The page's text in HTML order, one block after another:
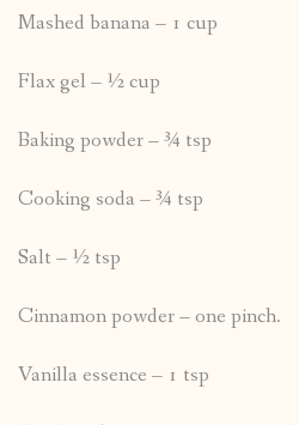
Mashed banana – 1 cup
Flax gel – ½ cup
Baking powder – ¾ tsp
Cooking soda – ¾ tsp
Salt – ½ tsp
Cinnamon powder – one pinch.
Vanilla essence – 1 tsp